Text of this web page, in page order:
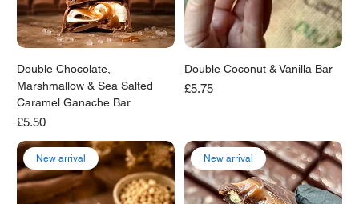
Double Chocolate,
Marshmallow & Sea Salted
Caramel Ganache Bar
Price
£5.50
Double Coconut & Vanilla Bar
Price
£5.75
New arrival New arrival